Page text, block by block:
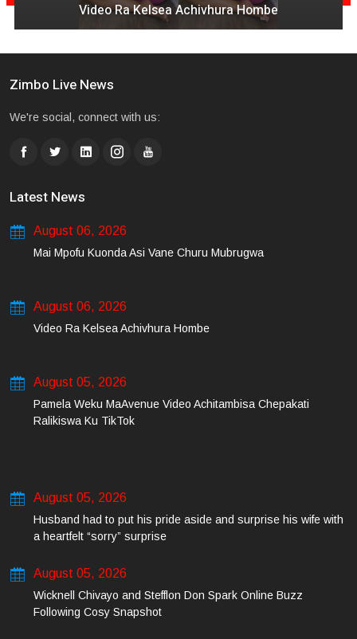
Video Ra Kelsea Achivhura Hombe
Zimbo Live News
We're social, connect with us:
Latest News
August 06, 2026
Mai Mpofu Kuonda Asi Vane Churu Mubrugwa
August 06, 2026
Video Ra Kelsea Achivhura Hombe
August 05, 2026
Pamela Weku MaAvenue Video Achitambisa Chepakati
Ralikiswa Ku TikTok
August 05, 2026
Husband had to put his pride aside and surprise his wife with
a heartfelt “sorry” surprise
August 05, 2026
Wicknell Chivayo and Stefflon Don Spark Online Buzz
Following Cosy Snapshot